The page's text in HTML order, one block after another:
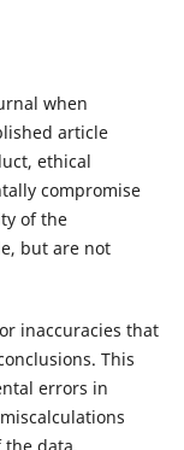
when
article
ethical
compromise
of the
but are not
inaccuracies that
This
errors in